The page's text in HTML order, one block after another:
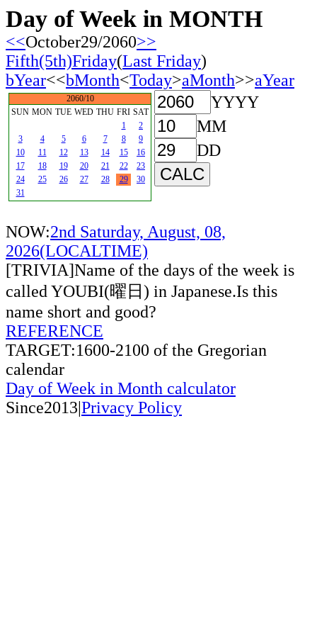
Day of Week in MONTH
<<October29/2060>>
Fifth(5th)Friday(Last Friday)
bYear<<bMonth<Today>aMonth>>aYear
2060/10
SUN MON TUE WED THU FRI SAT
1
2
3
4 5 6 7 8
9
10
11 12 13 14 15
16
17
18 19 20 21 22
23
24
25 26 27 28 29
30
31
YYYY
MM
DD
NOW:2nd Saturday, August, 08,
2026(LOCALTIME)
[TRIVIA]Name of the days of the week is
called YOUBI(曜日) in Japanese.Is this
name short and good?
REFERENCE
TARGET:1600-2100 of the Gregorian
calendar
Day of Week in Month calculator
Since2013|Privacy Policy